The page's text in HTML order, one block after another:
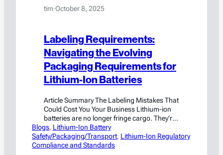
tim·October 8, 2025
Labeling Requirements:
Navigating the Evolving
Packaging Requirements for
Lithium-Ion Batteries
Article Summary The Labeling Mistakes That
Could Cost You Your Business Lithium-ion
batteries are no longer fringe cargo. They’re
in everything from phones to forklifts, and if
you’re shipping them, your packaging better
announce exactly what’s inside. Regulators
Blogs, Lithium-Ion Battery
Safety/Packaging/Transport, Lithium-Ion Regulatory
Compliance and Standards